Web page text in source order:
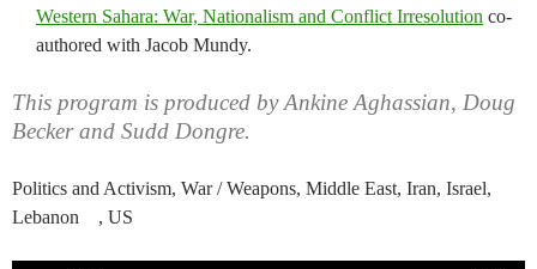
Western Sahara: War, Nationalism and Conflict Irresolution co-
authored with Jacob Mundy.
This program is produced by Ankine Aghassian, Doug
Becker and Sudd Dongre.
Politics and Activism, War / Weapons, Middle East, Iran, Israel,
Lebanon , US